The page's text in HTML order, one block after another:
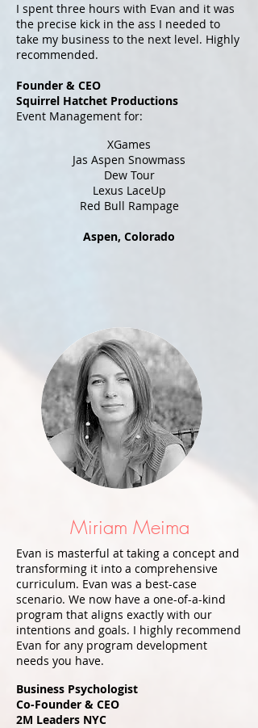
I spent three hours with Evan and it was
the precise kick in the ass I needed to
take my business to the next level. Highly
recommended.
Founder & CEO
Squirrel Hatchet Productions
Event Management for:
XGames
Jas Aspen Snowmass
Dew Tour
Lexus LaceUp
Red Bull Rampage
Aspen, Colorado
Miriam Meima
Evan is masterful at taking a concept and
transforming it into a comprehensive
curriculum. Evan was a best-case
scenario. We now have a one-of-a-kind
program that aligns exactly with our
intentions and goals. I highly recommend
Evan for any program development
needs you have.
Business Psychologist
Co-Founder & CEO
2M Leaders NYC